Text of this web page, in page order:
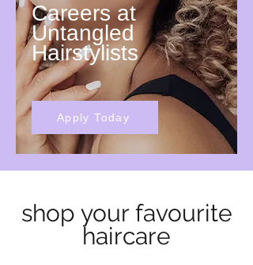
Apply Today
Careers at
Untangled
Hairstylists
shop your favourite
haircare